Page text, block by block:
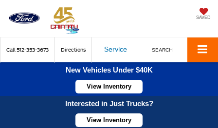
SAVED
Call 512-353-3673 Directions Service SEARCH
New Vehicles Under $40K
View Inventory
Interested in Just Trucks?
View Inventory